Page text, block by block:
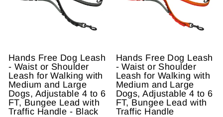
Hands Free Dog Leash
- Waist or Shoulder
Leash for Walking with
Medium and Large
Dogs, Adjustable 4 to 6
FT, Bungee Lead with
Traffic Handle - Black
Hands Free Dog Leash
- Waist or Shoulder
Leash for Walking with
Medium and Large
Dogs, Adjustable 4 to 6
FT, Bungee Lead with
Traffic Handle